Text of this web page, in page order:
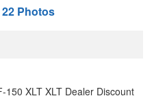
Photos
150 XLT XLT Dealer Discount